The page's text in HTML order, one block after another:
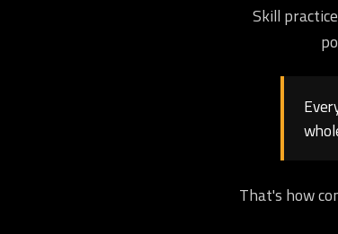
Skill
That's how